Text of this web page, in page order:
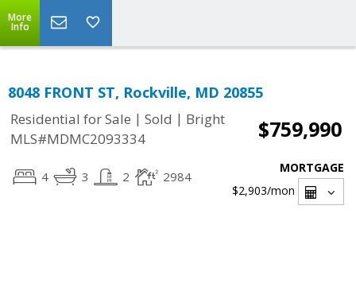
More
Info
8048 FRONT ST, Rockville, MD 20855
Residential for Sale | Sold | Bright
MLS#MDMC2093334
$759,990
4 3 2 2984
MORTGAGE
$2,903/mon